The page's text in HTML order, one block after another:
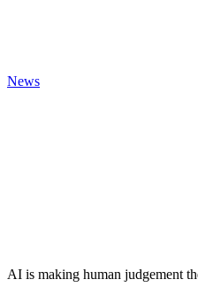
News
AI is making human judgement